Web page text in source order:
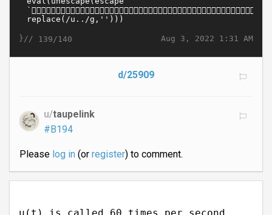
Aug 3, 2022 1:31 AM
}// 139/140
d/25909
u/taupelink
#B194
Please log in(or register) to comment.